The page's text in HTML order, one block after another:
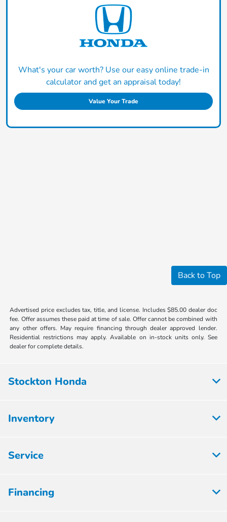
What's your car worth? Use our easy online trade-in
calculator and get an appraisal today!
Value Your Trade
Back to Top
Advertised price excludes tax, title, and license. Includes $85.00 dealer doc
fee. Offer assumes these paid at time of sale. Offer cannot be combined with
any other offers. May require financing through dealer approved lender.
Residential restrictions may apply. Available on in-stock units only. See
dealer for complete details.
Stockton Honda
Inventory
Service
Financing